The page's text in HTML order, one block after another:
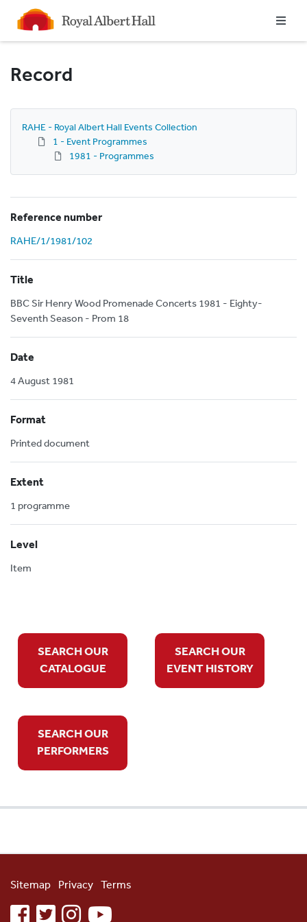
Homepage
Record
RAHE - Royal Albert Hall Events Collection
1 - Event Programmes
1981 - Programmes
Reference number
RAHE/1/1981/102
Title
BBC Sir Henry Wood Promenade Concerts 1981 - Eighty-
Seventh Season - Prom 18
Date
4 August 1981
Format
Printed document
Extent
1 programme
Level
Item
SEARCH OUR
CATALOGUE
SEARCH OUR
EVENT HISTORY
SEARCH OUR
PERFORMERS
Sitemap Privacy Terms
facebooktwitterinstagramyoutube